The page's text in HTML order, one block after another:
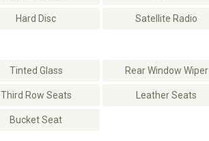
Hard Disc Satellite Radio
Tinted Glass Rear Window Wiper
Third Row Seats Leather Seats
Bucket Seat